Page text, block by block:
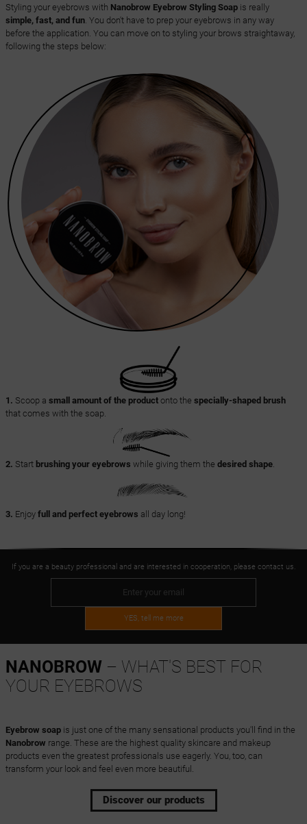
Styling your eyebrows with Nanobrow Eyebrow Styling Soapis really
simple, fast, and fun. You don't have to prep your eyebrows in any way
before the application. You can move on to styling your brows straightaway,
following the steps below:
1. Scoop a small amount of the productonto the specially-shaped brush
that comes with the soap.
2. Start brushing your eyebrows while giving them the desired shape.
3. Enjoy full and perfect eyebrows all day long!
If you are a beauty professional and are interested in cooperation, please contact us.
YES, tell me more
NANOBROW– WHAT'S BEST FOR
YOUR EYEBROWS
Eyebrow soapis just one of the many sensational products you'll find in the
Nanobrow range. These are the highest quality skincare and makeup
products even the greatest professionals use eagerly. You, too, can
transform your look and feel even more beautiful.
Discover our products